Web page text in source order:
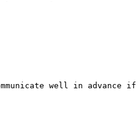
well in advance if